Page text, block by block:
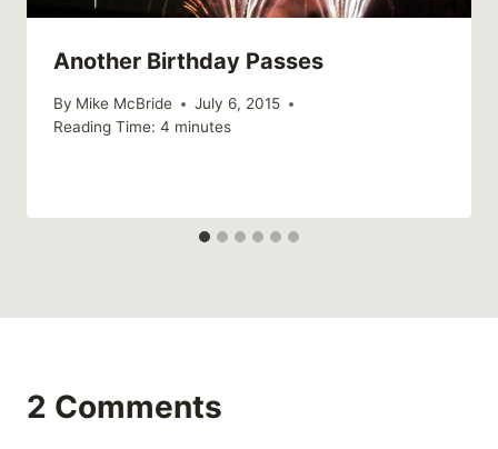
Another Birthday Passes
By Mike McBride
July 6, 2015
Reading Time: 4 minutes
2 Comments